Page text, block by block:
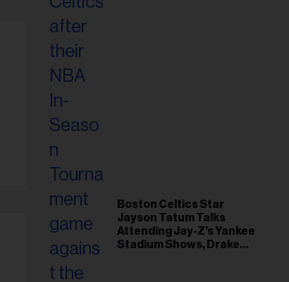
Boston Celtics Star
Jayson Tatum Talks
Attending Jay-Z’s Yankee
Stadium Shows, Drake